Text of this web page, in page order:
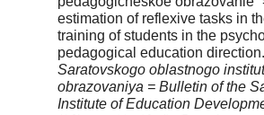
estimation of reflexive tasks in
training of students in the
pedagogical education direction.
Saratovskogo oblastnogo
obrazovaniya = Bulletin of the
Institute of Education